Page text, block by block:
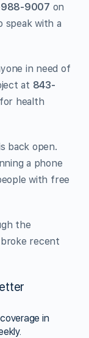
9007 on
speak with a
in need of
at 843-
health
back open.
a phone
with free
the
recent
in